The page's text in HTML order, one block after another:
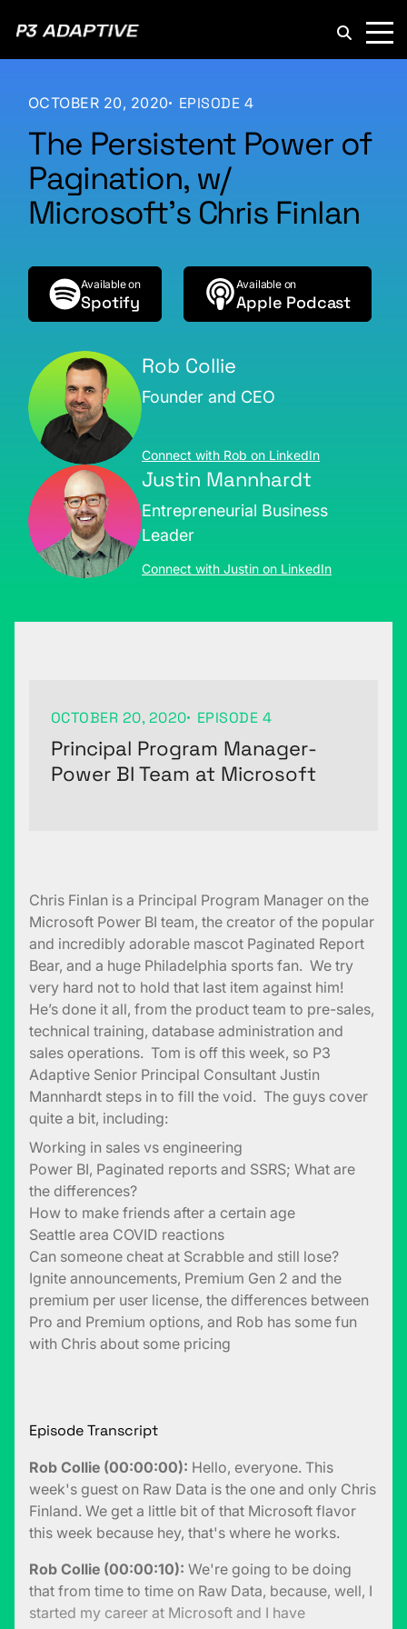
OCTOBER 20, 2020 EPISODE 4
The Persistent Power of
Pagination, w/
Microsoft’s Chris Finlan
Available on
Spotify
Available on
Apple Podcast
Rob Collie
Founder and CEO
Connect with Rob on LinkedIn
Justin Mannhardt
Entrepreneurial Business
Leader
Connect with Justin on LinkedIn
OCTOBER 20, 2020 EPISODE 4
Principal Program Manager-
Power BI Team at Microsoft
Chris Finlan is a Principal Program Manager on the
Microsoft Power BI team, the creator of the popular
and incredibly adorable mascot Paginated Report
Bear, and a huge Philadelphia sports fan. We try
very hard not to hold that last item against him!
He’s done it all, from the product team to pre-sales,
technical training, database administration and
sales operations. Tom is off this week, so P3
Adaptive Senior Principal Consultant Justin
Mannhardt steps in to fill the void. The guys cover
quite a bit, including:
Working in sales vs engineering
Power BI, Paginated reports and SSRS; What are
the differences?
How to make friends after a certain age
Seattle area COVID reactions
Can someone cheat at Scrabble and still lose?
Ignite announcements, Premium Gen 2 and the
premium per user license, the differences between
Pro and Premium options, and Rob has some fun
with Chris about some pricing
Episode Transcript
Rob Collie (00:00:00): Hello, everyone. This
week's guest on Raw Data is the one and only Chris
Finland. We get a little bit of that Microsoft flavor
this week because hey, that's where he works.
Rob Collie (00:00:10): We're going to be doing
that from time to time on Raw Data, because, well, I
started my career at Microsoft and I have